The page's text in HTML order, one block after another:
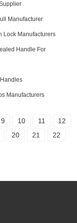
Manufacturer
Lock Manufacturers
Handle For
Manufacturers
9 10 11
12
20 21
22